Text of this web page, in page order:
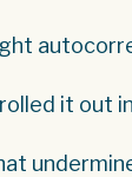
it out